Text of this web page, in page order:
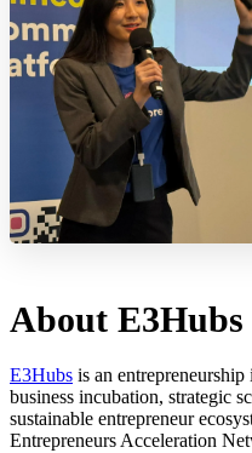
About E3Hubs
E3Hubs is an
business incubation, strategic
sustainable entrepreneur
Entrepreneurs Acceleration